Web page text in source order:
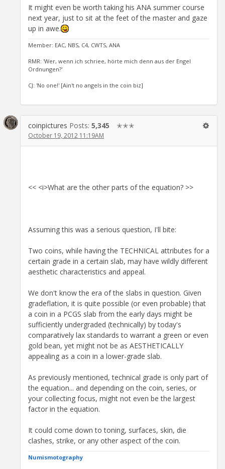
It might even be worth taking his ANA summer course
next year, just to sit at the feet of the master and gaze
up in awe.
Member: EAC, NBS, C4, CWTS, ANA
RMR: 'Wer, wenn ich schriee, hörte mich denn aus der Engel
Ordnungen?'
CJ: 'No one!' [Ain't no angels in the coin biz]
coinpictures Posts: 5,345 ✭✭✭
October 19, 2012 11:19AM
<< <i>What are the other parts of the equation? >>
Assuming this was a serious question, I'll bite:
Two coins, while having the TECHNICAL attributes for a
certain grade in a certain slab, may have wildly different
aesthetic characteristics and appeal.
We don't know the era of the slabs in question. Given
gradeflation, it is quite possible (or even probable) that
a coin in a PCGS slab from the early days might be
sufficiently undergraded (technically) by today's
comparatively lax standards to warrant a green or even
gold bean, yet might not be as AESTHETICALLY
appealing as a coin in a lower-grade slab.
As previously mentioned, technical grade is only part of
the equation... and depending on the coin, series, or
your collecting focus, might not even be the largest
factor in the equation.
It could come down to toning, surfaces, skin, die
clashes, strike, or any other aspect of the coin.
Numismotography